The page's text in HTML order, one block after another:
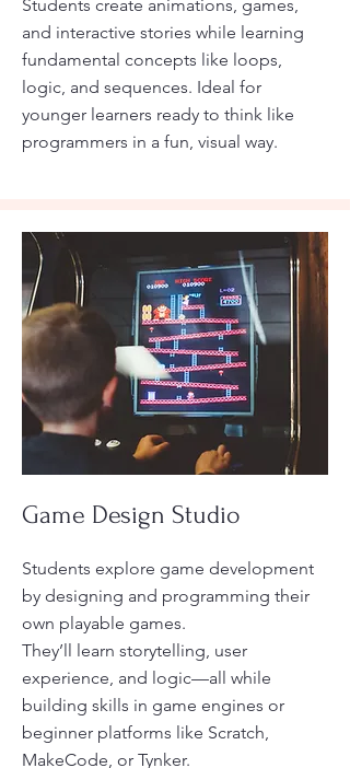
Students create animations, games,
and interactive stories while learning
fundamental concepts like loops,
logic, and sequences. Ideal for
younger learners ready to think like
programmers in a fun, visual way.
Game Design Studio
Students explore game development
by designing and programming their
own playable games.
They’ll learn storytelling, user
experience, and logic—all while
building skills in game engines or
beginner platforms like Scratch,
MakeCode, or Tynker.